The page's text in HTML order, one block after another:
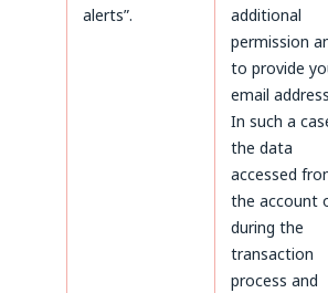
alerts”.
additional
permission
to provide
email
In such a
the data
accessed
the account
during the
transaction
process and